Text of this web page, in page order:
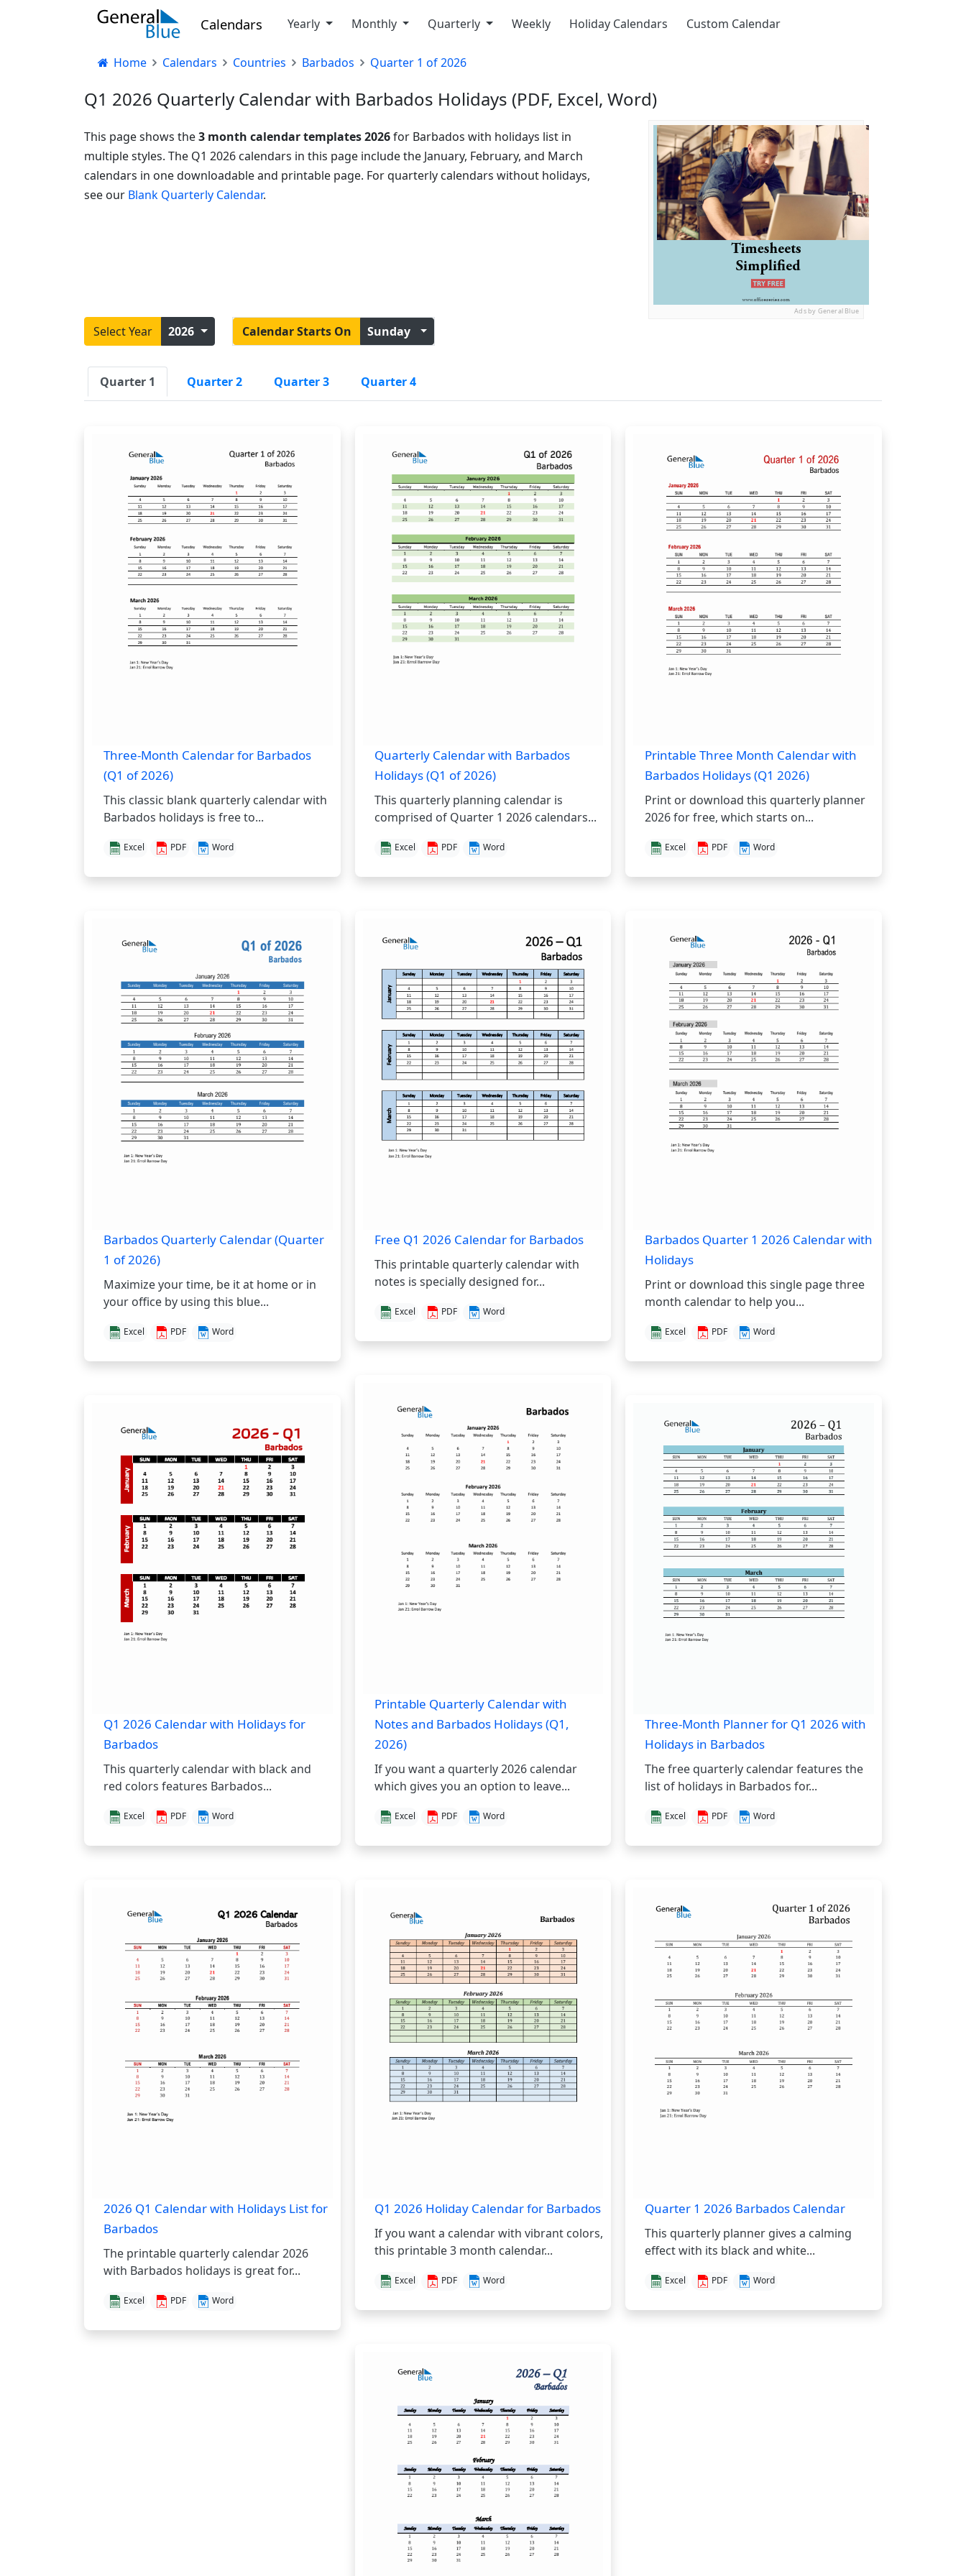
Calendars Yearly Monthly Quarterly Weekly Holiday Calendars Custom Calendar
Home Calendars Countries Barbados Quarter 1 of 2026
Q1 2026 Quarterly Calendar with Barbados Holidays (PDF, Excel, Word)
This page shows the3 month calendar templates 2026for Barbados with holidays list in
multiple styles. The Q1 2026 calendars in this page include the January, February, and March
calendars in one downloadable and printable page. For quarterly calendars without holidays,
see our Blank Quarterly Calendar.
Ads by General Blue
Select Year 2026 Calendar Starts On Sunday
Quarter 1 Quarter 2 Quarter 3 Quarter 4
Three-Month Calendar for Barbados
(Q1 of 2026)
This classic blank quarterly calendar with
Barbados holidays is free to...
Excel PDF Word
Barbados Quarterly Calendar (Quarter
1 of 2026)
Maximize your time, be it at home or in
your office by using this blue...
Excel PDF Word
Q1 2026 Calendar with Holidays for
Barbados
This quarterly calendar with black and
red colors features Barbados...
Excel PDF Word
2026 Q1 Calendar with Holidays List for
Barbados
The printable quarterly calendar 2026
with Barbados holidays is great for...
Excel PDF Word
Quarterly Calendar with Barbados
Holidays (Q1 of 2026)
This quarterly planning calendar is
comprised of Quarter 1 2026 calendars...
Excel PDF Word
Free Q1 2026 Calendar for Barbados
This printable quarterly calendar with
notes is specially designed for...
Excel PDF Word
Printable Quarterly Calendar with
Notes and Barbados Holidays (Q1,
2026)
If you want a quarterly 2026 calendar
which gives you an option to leave...
Excel PDF Word
Q1 2026 Holiday Calendar for Barbados
If you want a calendar with vibrant colors,
this printable 3 month calendar...
Excel PDF Word
Printable Three Month Calendar with
Barbados Holidays (Q1 2026)
Print or download this quarterly planner
2026 for free, which starts on...
Excel PDF Word
Barbados Quarter 1 2026 Calendar with
Holidays
Print or download this single page three
month calendar to help you...
Excel PDF Word
Three-Month Planner for Q1 2026 with
Holidays in Barbados
The free quarterly calendar features the
list of holidays in Barbados for...
Excel PDF Word
Quarter 1 2026 Barbados Calendar
This quarterly planner gives a calming
effect with its black and white...
Excel PDF Word